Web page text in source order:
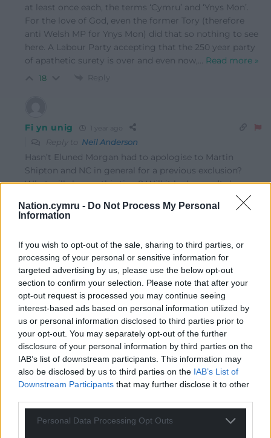
Nation.cymru - Do Not Process My Personal
Information
If you wish to opt-out of the sale, sharing to third parties, or
processing of your personal or sensitive information for
targeted advertising by us, please use the below opt-out
section to confirm your selection. Please note that after your
opt-out request is processed you may continue seeing
interest-based ads based on personal information utilized by
us or personal information disclosed to third parties prior to
your opt-out. You may separately opt-out of the further
disclosure of your personal information by third parties on the
IAB’s list of downstream participants. This information may
also be disclosed by us to third parties on the IAB’s List of
Downstream Participants that may further disclose it to other
Personal Data Processing Opt Outs
at least once each, the terms ‘Cymru’ and ‘Ynys Mon’.
For the love of God, even the former Tory (therefore
anti Welsh MP for Ynys Mon) did that so nothing to see
here. A Labour Party accepting that the 250 year party
of apathetic surety is over and even now,… Read more »
18 Reply
Fi yn unig
Reply to Neil Anderson
Hasn’t Eluned Morgan had to apologise to Martin
Shipton and NC in general for a previous exclusion?
What will she say this time? Will it be ‘we can’t do
anything. We are under Westminster orders’? Ah, OUT
YOU GO!
Amir 1 year ago
It is their loss. I think as a news platform for Wales with
a very balanced and eagle eye view of what is going on
in Wales and Welsh folk, nation.cymru has its finger on
the pulse. Most likely, nothing much will happen in the
conference other than a few tears and hugs of
commiseration.
21 Reply